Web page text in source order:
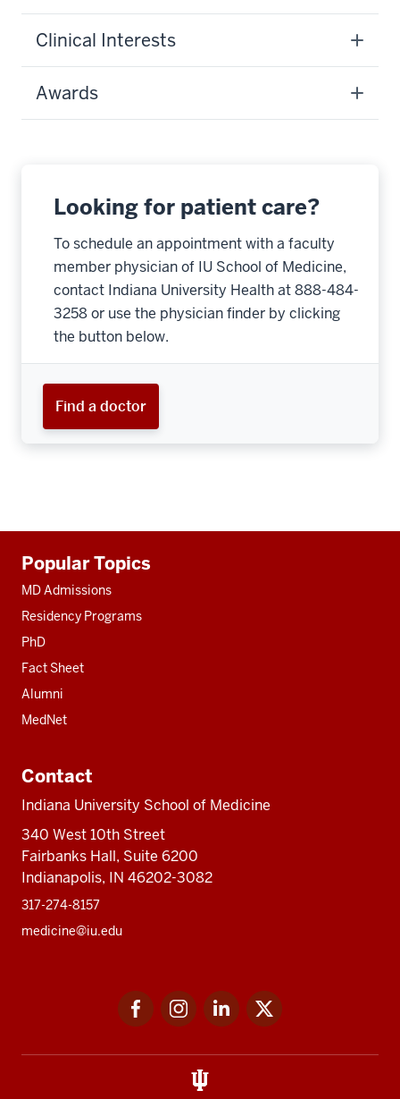
Clinical Interests
Awards
Looking for patient care?
To schedule an appointment with a faculty
member physician of IU School of Medicine,
contact Indiana University Health at 888-484-
3258 or use the physician finder by clicking
the button below.
Find a doctor
resources
Popular Topics
MD Admissions
Residency Programs
PhD
Fact Sheet
Alumni
MedNet
Contact
Indiana University School of Medicine
340 West 10th Street
Fairbanks Hall, Suite 6200
Indianapolis, IN 46202-3082
317-274-8157
medicine@iu.edu
FacebookInstagramLinkedIn